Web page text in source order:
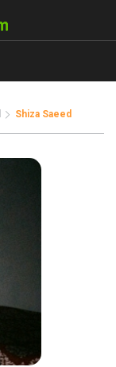
Shiza Saeed